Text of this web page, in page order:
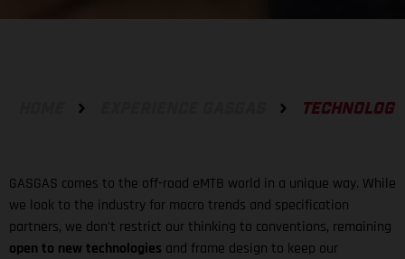
TECHNOLOGY
GASGAS comes to the off-road eMTB world in a unique way. While
we look to the industry for macro trends and specification
partners, we don't restrict our thinking to conventions, remaining
open to new technologies and frame design to keep our